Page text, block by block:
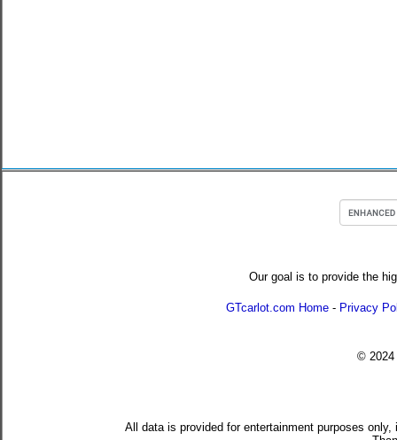
Our goal is to provide the
GTcarlot.com Home - Privacy
© 2024
All data is provided for entertainment purposes